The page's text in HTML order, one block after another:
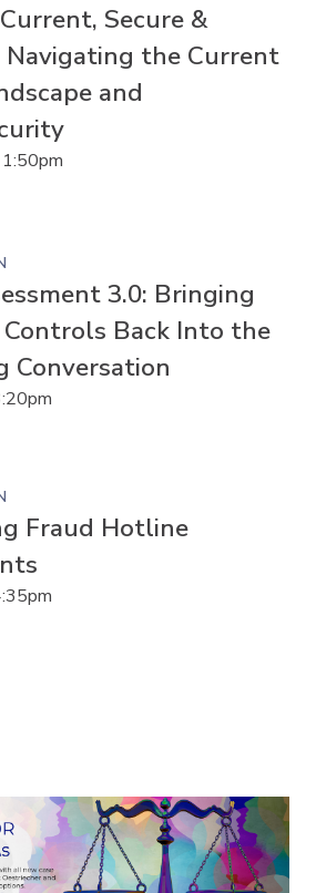
Secure &
Navigating the Current
and
1:50pm
3.0: Bringing
Back Into the
Conversation
Fraud Hotline